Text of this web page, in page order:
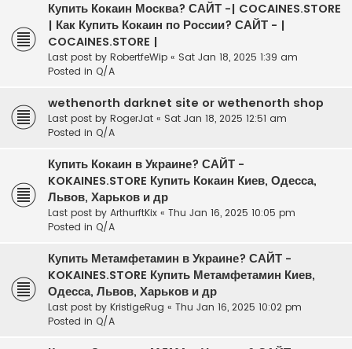
Купить Кокаин Москва? САЙТ -| COCAINES.STORE
| Как Купить Кокаин по России? САЙТ - |
COCAINES.STORE |
Last post by RobertfeWip « Sat Jan 18, 2025 1:39 am
Posted in Q/A
wethenorth darknet site or wethenorth shop
Last post by RogerJat « Sat Jan 18, 2025 12:51 am
Posted in Q/A
Купить Кокаин в Украине? САЙТ -
KOKAINES.STORE Купить Кокаин Киев, Одесса,
Львов, Харьков и др
Last post by ArthurftKix « Thu Jan 16, 2025 10:05 pm
Posted in Q/A
Купить Метамфетамин в Украине? САЙТ -
KOKAINES.STORE Купить Метамфетамин Киев,
Одесса, Львов, Харьков и др
Last post by KristigeRug « Thu Jan 16, 2025 10:02 pm
Posted in Q/A